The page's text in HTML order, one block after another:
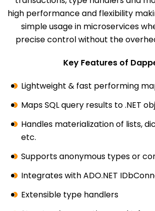
high performance and flexibility
simple usage in microservices
precise control without the
Key Features of
Lightweight & fast performing
Maps SQL query results to .NET
Handles materialization of lists,
etc.
Supports anonymous types or
Integrates with ADO.NET
Extensible type handlers